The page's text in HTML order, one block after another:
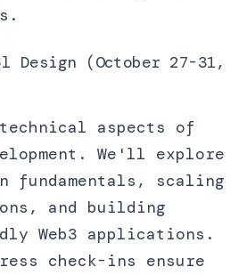
Design (October 27-31,
aspects of
We'll explore
fundamentals, scaling
and building
Web3 applications.
check-ins ensure